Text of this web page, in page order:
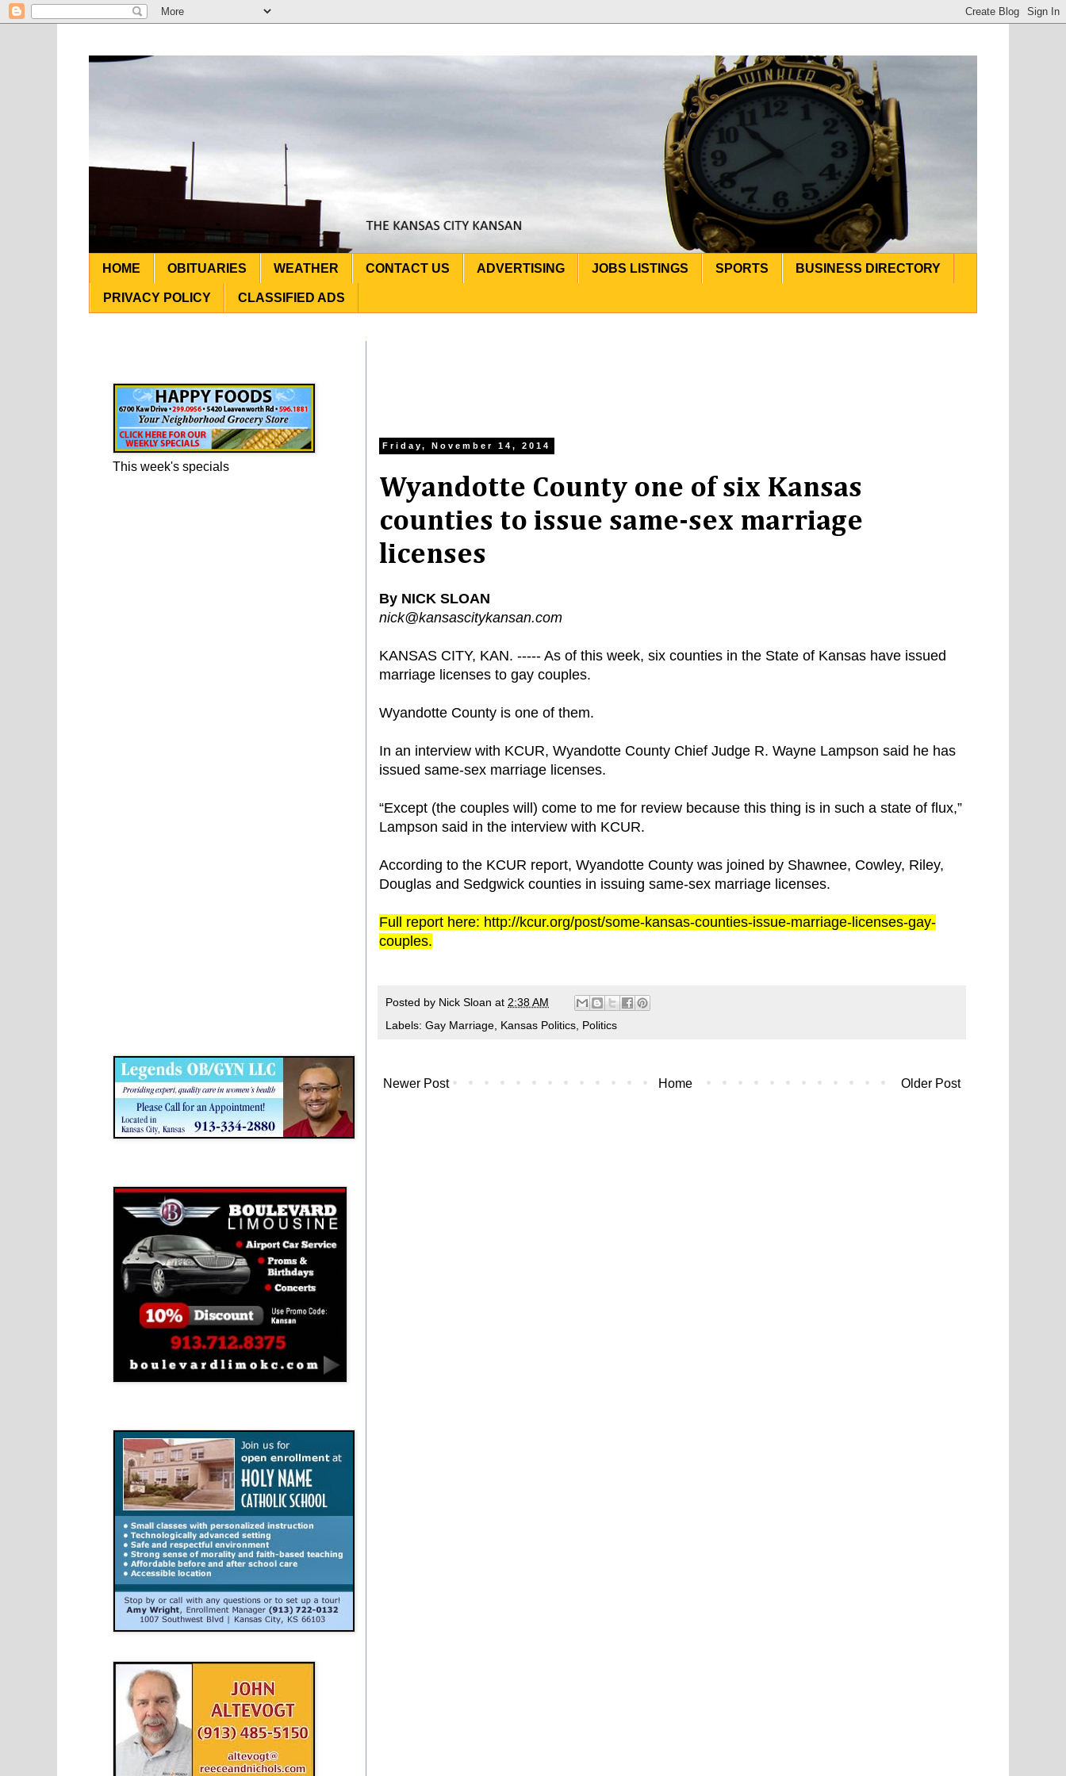
HOME OBITUARIES WEATHER CONTACT US ADVERTISING JOBS LISTINGS SPORTS BUSINESS DIRECTORY
PRIVACY POLICY CLASSIFIED ADS
Friday, November 14, 2014
Wyandotte County one of six Kansas
counties to issue same-sex marriage
licenses
By NICK SLOAN
nick@kansascitykansan.com
KANSAS CITY, KAN. ----- As of this week, six counties in the State of Kansas have issued
marriage licenses to gay couples.
Wyandotte County is one of them.
In an interview with KCUR, Wyandotte County Chief Judge R. Wayne Lampson said he has
issued same-sex marriage licenses.
“Except (the couples will) come to me for review because this thing is in such a state of flux,”
Lampson said in the interview with KCUR.
According to the KCUR report, Wyandotte County was joined by Shawnee, Cowley, Riley,
Douglas and Sedgwick counties in issuing same-sex marriage licenses.
Full report here: http://kcur.org/post/some-kansas-counties-issue-marriage-licenses-gay-
couples.
Posted by Nick Sloan at 2:38 AM
Labels: Gay Marriage Kansas Politics Politics
Newer Post Older Post
Home
This week's specials